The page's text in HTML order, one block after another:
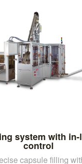
system with
control
capsule filling